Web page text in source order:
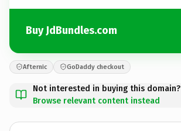
Buy JdBundles.com
Afternic GoDaddy checkout
Not interested in buying this domain?
Browse relevant content instead